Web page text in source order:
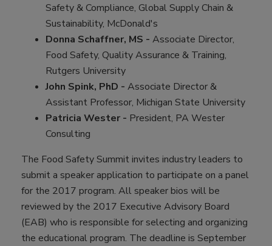
Safety & Compliance, Global Supply Chain &
Sustainability, McDonald's
Donna Schaffner, MS - Associate Director,
Food Safety, Quality Assurance & Training,
Rutgers University
John Spink, PhD - Associate Director &
Assistant Professor, Michigan State University
Patricia Wester - President, PA Wester
Consulting
The Food Safety Summit invites industry leaders to
submit a speaker application to participate on a panel
for the 2017 program. All speaker bios will be
reviewed by the 2017 Executive Advisory Board
(EAB) who is responsible for selecting and organizing
the educational program. The deadline is September